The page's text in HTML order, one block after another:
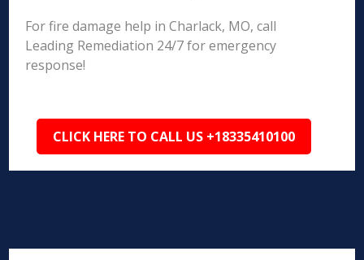
For fire damage help in Charlack, MO, call
Leading Remediation 24/7 for emergency
response!
CLICK HERE TO CALL US +18335410100